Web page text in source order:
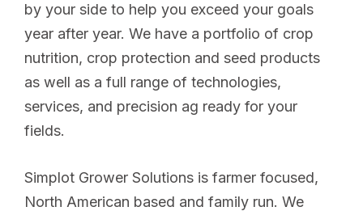
by your side to help you exceed your goals
year after year. We have a portfolio of crop
nutrition, crop protection and seed products
as well as a full range of technologies,
services, and precision ag ready for your
fields.
Simplot Grower Solutions is farmer focused,
North American based and family run. We